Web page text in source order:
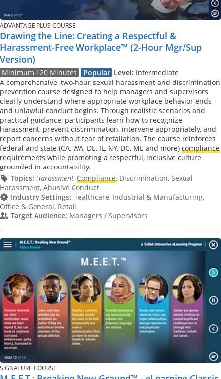
ADVANTAGE PLUS COURSE
Drawing the Line: Creating a Respectful &
Harassment-Free Workplace™ (2-Hour Mgr/Sup
Version)
Minimum 120 Minutes Popular Level: Intermediate
A comprehensive, two-hour sexual harassment and discrimination
prevention course designed to help managers and supervisors
clearly understand where appropriate workplace behavior ends -
and unlawful conduct begins. Through realistic scenarios and
practical guidance, participants learn how to recognize
harassment, prevent discrimination, intervene appropriately, and
report concerns without fear of retaliation. The course reinforces
federal and state (CA, WA, DE, IL, NY, DC, ME and more) compliance
requirements while promoting a respectful, inclusive culture
grounded in accountability.
Topics: Harassment, Compliance, Discrimination, Sexual
Harassment, Abusive Conduct
Industry Settings: Healthcare, Industrial & Manufacturing,
Office & General, Retail
Target Audience: Managers / Supervisors
SIGNATURE COURSE